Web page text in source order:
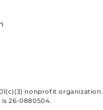
nonprofit organization.
is 26-0880504.